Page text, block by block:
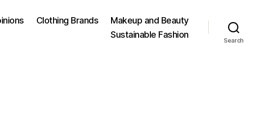
Clothing Brands
Makeup and Beauty
Sustainable Fashion
Search